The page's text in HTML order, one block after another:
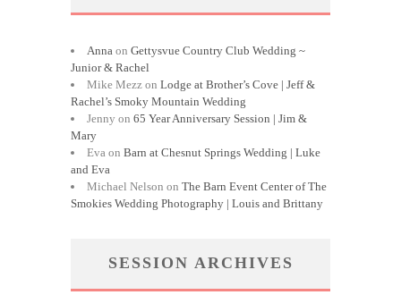
Anna on Gettysvue Country Club Wedding ~
Junior & Rachel
Mike Mezz on Lodge at Brother’s Cove | Jeff &
Rachel’s Smoky Mountain Wedding
Jenny on 65 Year Anniversary Session | Jim &
Mary
Eva on Barn at Chesnut Springs Wedding | Luke
and Eva
Michael Nelson on The Barn Event Center of The
Smokies Wedding Photography | Louis and Brittany
SESSION ARCHIVES